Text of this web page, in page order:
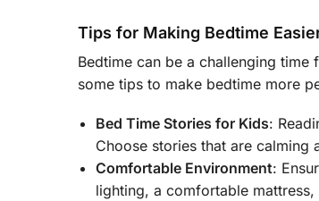
Tips for Making Bedtime
Bedtime can be a challenging
some tips to make bedtime more
Bed Time Stories for Kids:
Choose stories that are calming
Comfortable Environment:
lighting, a comfortable